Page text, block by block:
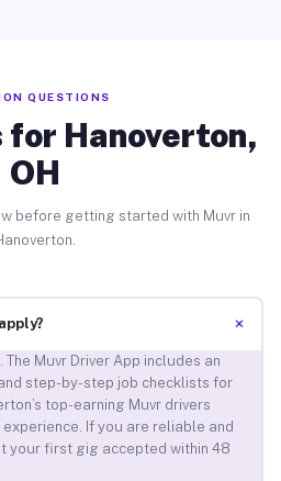
QUESTIONS
for Hanoverton,
OH
before getting started with Muvr in
+
Muvr Driver App includes an
step-by-step job checklists for
top-earning Muvr drivers
If you are reliable and
your first gig accepted within 48